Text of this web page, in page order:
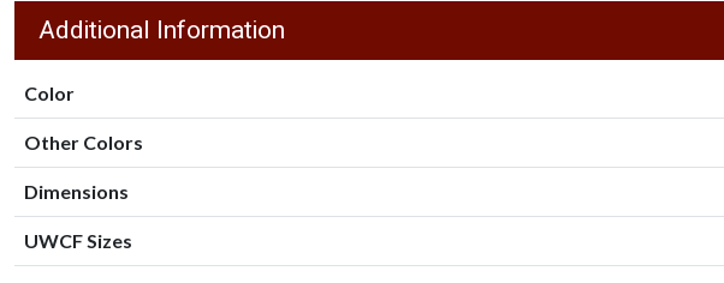
Additional Information
Color
Other Colors
Dimensions
UWCF Sizes